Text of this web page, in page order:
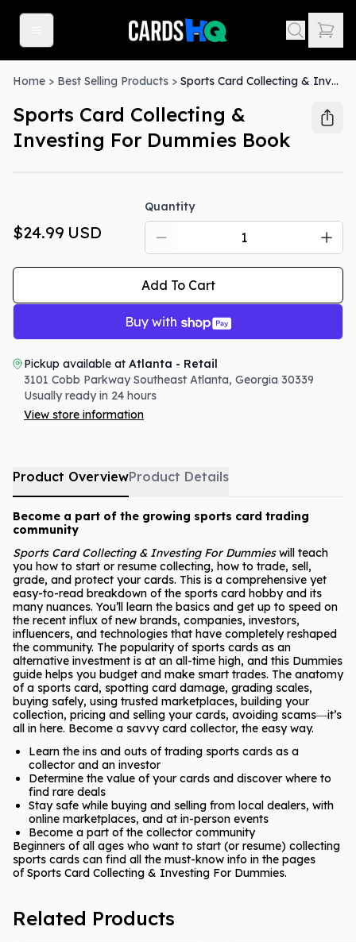
Home > Best Selling Products > Sports Card Collecting & Investing For Dummies Book
Sports Card Collecting &
Investing For Dummies Book
$24.99 USD
Quantity
Add To Cart
Buy with
Pickup available at Atlanta - Retail
3101 Cobb Parkway Southeast Atlanta, Georgia 30339
Usually ready in 24 hours
View store information
Product OverviewProduct Details
Become a part of the growing sports card trading
community
Sports Card Collecting & Investing For Dummieswill teach
you how to start or resume collecting, how to trade, sell,
grade, and protect your cards. This is a comprehensive yet
easy-to-read breakdown of the sports card hobby and its
many nuances. You’ll learn the basics and get up to speed on
the recent influx of new brands, companies, investors,
influencers, and technologies that have completely reshaped
the community. The popularity of sports cards as an
alternative investment is at an all-time high, and this Dummies
guide helps you budget and make smart trades. The anatomy
of a sports card, spotting card damage, grading scales,
buying safely, using trusted marketplaces, building your
collection, pricing and selling your cards, avoiding scams―it’s
all in here. Become a savvy card collector, the easy way.
Learn the ins and outs of trading sports cards as a
collector and an investor
Determine the value of your cards and discover where to
find rare deals
Stay safe while buying and selling from local dealers, with
online marketplaces, and at in-person events
Become a part of the collector community
Beginners of all ages who want to start (or resume) collecting
sports cards can find all the must-know info in the pages
ofSports Card Collecting & Investing For Dummies.
Related Products